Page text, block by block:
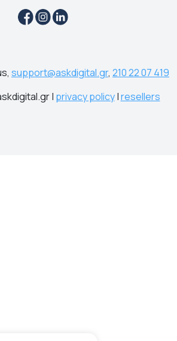
support@askdigital.gr, 210 22 07 419
| privacy policy|resellers